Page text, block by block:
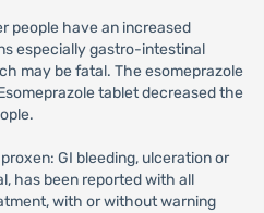
people have an increased
especially gastro-intestinal
may be fatal. The esomeprazole
tablet decreased the
GI bleeding, ulceration or
has been reported with all
with or without warning